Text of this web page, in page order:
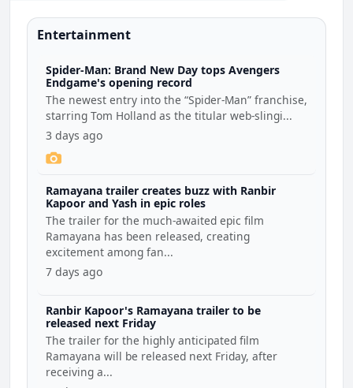
Entertainment
Spider-Man: Brand New Day tops Avengers
Endgame's opening record
The newest entry into the “Spider-Man” franchise,
starring Tom Holland as the titular web-slingi...
3 days ago
Ramayana trailer creates buzz with Ranbir
Kapoor and Yash in epic roles
The trailer for the much-awaited epic film
Ramayana has been released, creating
excitement among fan...
7 days ago
Ranbir Kapoor's Ramayana trailer to be
released next Friday
The trailer for the highly anticipated film
Ramayana will be released next Friday, after
receiving a...